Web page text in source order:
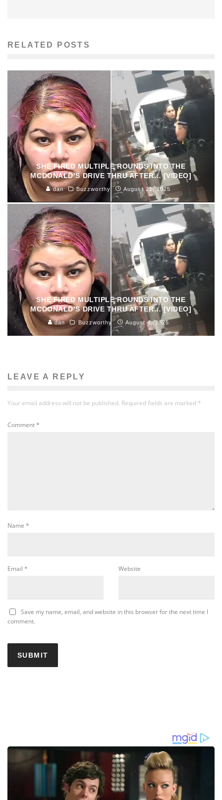
RELATED POSTS
SHE FIRED MULTIPLE ROUNDS INTO THE
MCDONALD’S DRIVE THRU AFTER… [VIDEO]
dan Buzzworthy August 21, 2025
SHE FIRED MULTIPLE ROUNDS INTO THE
MCDONALD’S DRIVE THRU AFTER… [VIDEO]
dan Buzzworthy August 4, 2025
LEAVE A REPLY
Your email address will not be published. Required fields are marked *
Comment*
Name *
Email * Website
Save my name, email, and website in this browser for the next time I
comment.